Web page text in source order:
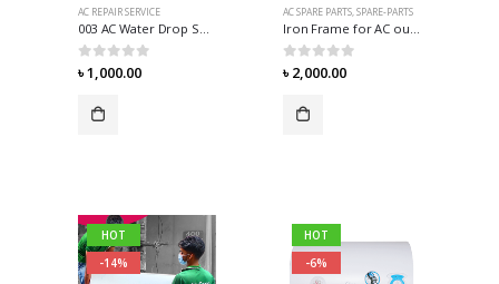
AC REPAIR SERVICE
003 AC Water Drop Solution
0 out of 5
৳1,000.00
AC SPARE PARTS,SPARE-PARTS
Iron Frame for AC outdoor
0 out of 5
৳2,000.00
HOT
-14%
HOT
-6%